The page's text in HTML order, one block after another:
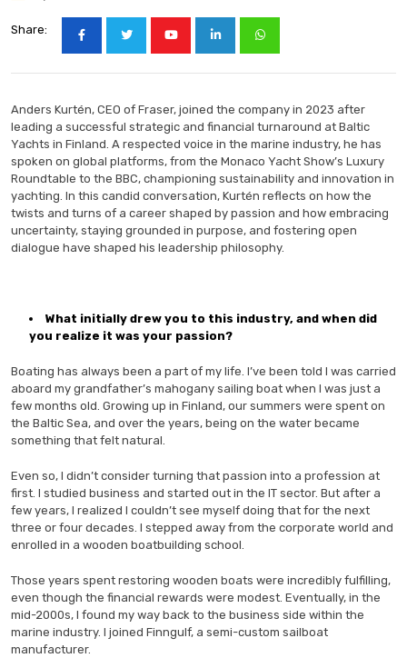
Share:
Anders Kurtén, CEO of Fraser, joined the company in 2023 after
leading a successful strategic and financial turnaround at Baltic
Yachts in Finland. A respected voice in the marine industry, he has
spoken on global platforms, from the Monaco Yacht Show’s Luxury
Roundtable to the BBC, championing sustainability and innovation in
yachting. In this candid conversation, Kurtén reflects on how the
twists and turns of a career shaped by passion and how embracing
uncertainty, staying grounded in purpose, and fostering open
dialogue have shaped his leadership philosophy.
What initially drew you to this industry, and when did
you realize it was your passion?
Boating has always been a part of my life. I’ve been told I was carried
aboard my grandfather’s mahogany sailing boat when I was just a
few months old. Growing up in Finland, our summers were spent on
the Baltic Sea, and over the years, being on the water became
something that felt natural.
Even so, I didn’t consider turning that passion into a profession at
first. I studied business and started out in the IT sector. But after a
few years, I realized I couldn’t see myself doing that for the next
three or four decades. I stepped away from the corporate world and
enrolled in a wooden boatbuilding school.
Those years spent restoring wooden boats were incredibly fulfilling,
even though the financial rewards were modest. Eventually, in the
mid-2000s, I found my way back to the business side within the
marine industry. I joined Finngulf, a semi-custom sailboat
manufacturer.